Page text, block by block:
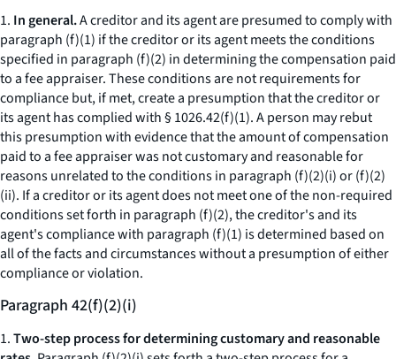
1. In general.A creditor and its agent are presumed to comply with
paragraph (f)(1) if the creditor or its agent meets the conditions
specified in paragraph (f)(2) in determining the compensation paid
to a fee appraiser. These conditions are not requirements for
compliance but, if met, create a presumption that the creditor or
its agent has complied with § 1026.42(f)(1). A person may rebut
this presumption with evidence that the amount of compensation
paid to a fee appraiser was not customary and reasonable for
reasons unrelated to the conditions in paragraph (f)(2)(i) or (f)(2)
(ii). If a creditor or its agent does not meet one of the non-required
conditions set forth in paragraph (f)(2), the creditor's and its
agent's compliance with paragraph (f)(1) is determined based on
all of the facts and circumstances without a presumption of either
compliance or violation.
Paragraph 42(f)(2)(i)
1.Two-step process for determining customary and reasonable